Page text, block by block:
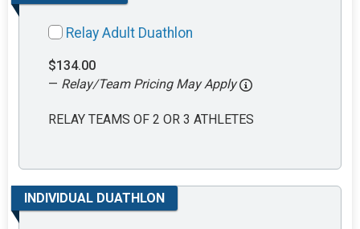
Relay Adult Duathlon
$134.00
— Relay/Team Pricing May Apply
RELAY TEAMS OF 2 OR 3 ATHLETES
INDIVIDUAL DUATHLON